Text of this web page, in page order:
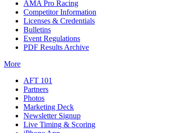
AMA Pro Racing
Competitor Information
Licenses & Credentials
Bulletins
Event Regulations
PDF Results Archive
More
AFT 101
Partners
Photos
Marketing Deck
Newsletter Signup
Live Timing & Scoring